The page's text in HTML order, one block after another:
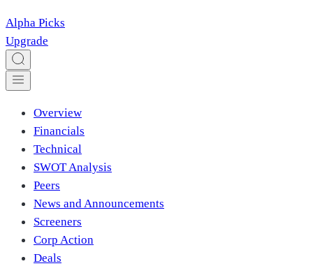
Alpha Picks
Upgrade
Overview
Financials
Technical
SWOT Analysis
Peers
News and Announcements
Screeners
Corp Action
Deals